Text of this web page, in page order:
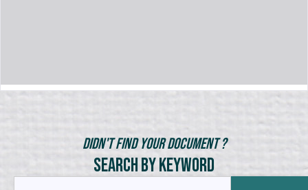
Didn't Find Your Document ?
Search by Keyword